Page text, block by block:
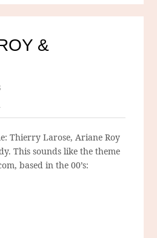
&
Thierry Larose, Ariane Roy
This sounds like the theme
based in the 00’s: